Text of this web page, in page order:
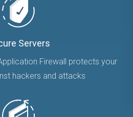
Servers
Firewall protects your
hackers and attacks.